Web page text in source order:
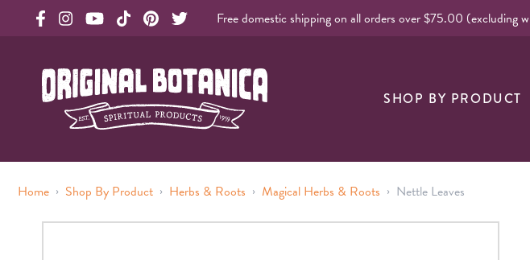
Free domestic shipping on all orders over $75.00 (excluding
Original Botanica Spirtual Products
SHOP BY PRODUCT
Home › Shop By Product › Herbs & Roots › Magical Herbs & Roots › Nettle Leaves